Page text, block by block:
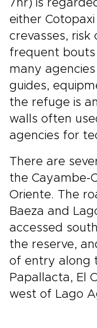
7hr) is
either
crevasses, risk
frequent
many
guides,
the refuge is
walls often
agencies for
There are
the Cayambe-
Oriente. The
Baeza and
accessed
the reserve,
of entry along
Papallacta, El
west of Lago